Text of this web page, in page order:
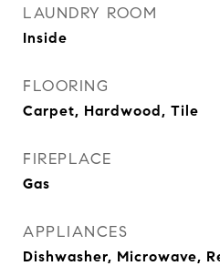
LAUNDRY ROOM
Inside
FLOORING
Carpet, Hardwood, Tile
FIREPLACE
Gas
APPLIANCES
Dishwasher, Microwave,